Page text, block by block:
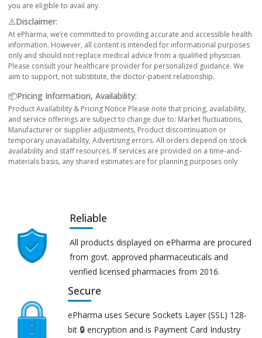
you are eligible to avail any.
⚠️Disclaimer:
At ePharma, we’re committed to providing accurate and accessible health
information. However, all content is intended for informational purposes
only and should not replace medical advice from a qualified physician.
Please consult your healthcare provider for personalized guidance. We
aim to support, not substitute, the doctor-patient relationship.
📦Pricing Information, Availability:
Product Availability & Pricing Notice Please note that pricing, availability,
and service offerings are subject to change due to: Market fluctuations,
Manufacturer or supplier adjustments, Product discontinuation or
temporary unavailability, Advertising errors. All orders depend on stock
availability and staff resources. If services are provided on a time-and-
materials basis, any shared estimates are for planning purposes only.
Reliable
All products displayed on ePharma are procured
from govt. approved pharmaceuticals and
verified licensed pharmacies from 2016.
Secure
ePharma uses Secure Sockets Layer (SSL) 128-
bit 🔒 encryption and is Payment Card Industry